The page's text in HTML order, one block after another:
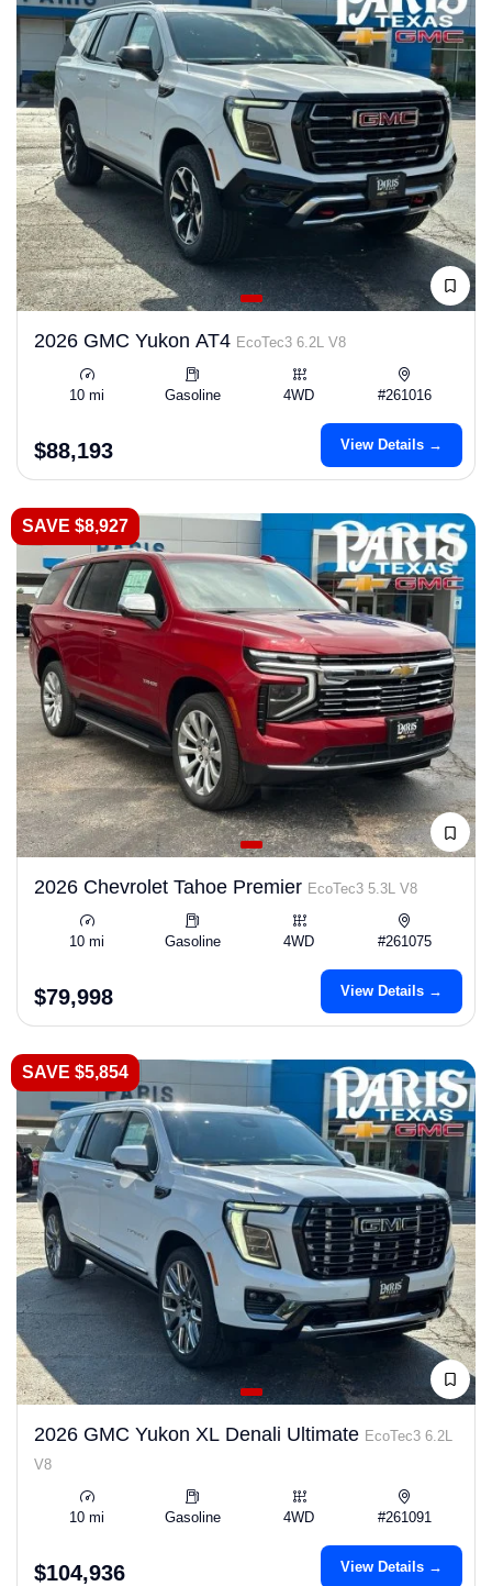
2026 GMC Yukon AT4 EcoTec3 6.2L V8
10 mi Gasoline 4WD #261016
$88,193 View Details →
SAVE $8,927
2026 Chevrolet Tahoe Premier EcoTec3 5.3L V8
10 mi Gasoline 4WD #261075
$79,998 View Details →
SAVE $5,854
2026 GMC Yukon XL Denali Ultimate EcoTec3 6.2L
V8
10 mi Gasoline 4WD #261091
$104,936 View Details →